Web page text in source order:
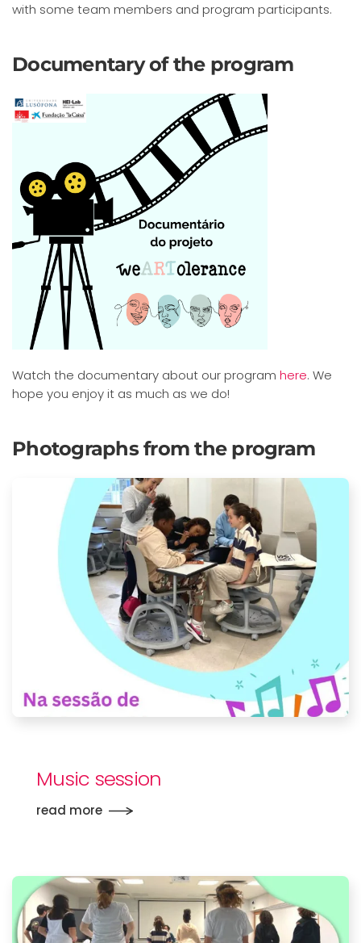
with some team members and program participants.
Documentary of the program
Watch the documentary about our program here. We
hope you enjoy it as much as we do!
Photographs from the program
Music session
read more